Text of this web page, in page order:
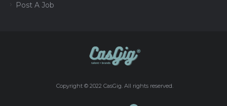
Post A Job
Copyright © 2022 CasGig. All rights reserved.